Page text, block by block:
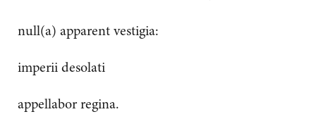
null(a) apparent vestigia:
imperii desolati
appellabor regina.